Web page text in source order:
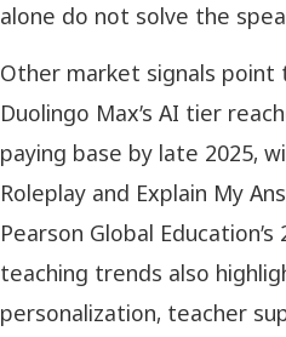
alone do not solve the
Other market signals point
Duolingo Max’s AI tier
paying base by late 2025,
Roleplay and Explain My
Pearson Global Education’s
teaching trends also
personalization, teacher